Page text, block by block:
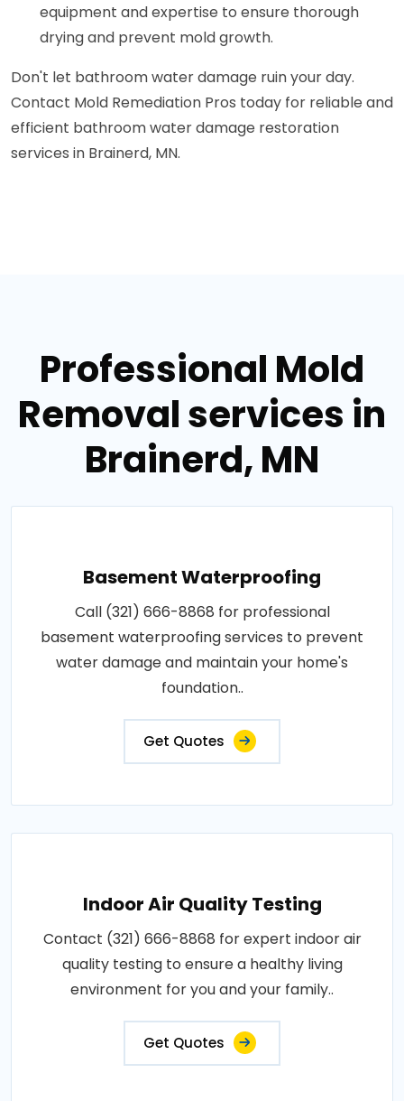
equipment and expertise to ensure thorough
drying and prevent mold growth.
Don't let bathroom water damage ruin your day.
Contact Mold Remediation Pros today for reliable and
efficient bathroom water damage restoration
services in Brainerd, MN.
Professional Mold
Removal services in
Brainerd, MN
Basement Waterproofing
Call (321) 666-8868 for professional
basement waterproofing services to prevent
water damage and maintain your home's
foundation..
Get Quotes
Indoor Air Quality Testing
Contact (321) 666-8868 for expert indoor air
quality testing to ensure a healthy living
environment for you and your family..
Get Quotes